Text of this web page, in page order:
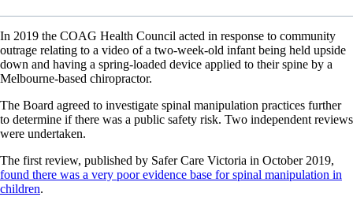
In 2019 the COAG Health Council acted in response to community
outrage relating to a video of a two-week-old infant being held upside
down and having a spring-loaded device applied to their spine by a
Melbourne-based chiropractor.
The Board agreed to investigate spinal manipulation practices further
to determine if there was a public safety risk. Two independent reviews
were undertaken.
The first review, published by Safer Care Victoria in October 2019,
found there was a very poor evidence base for spinal manipulation in
children.